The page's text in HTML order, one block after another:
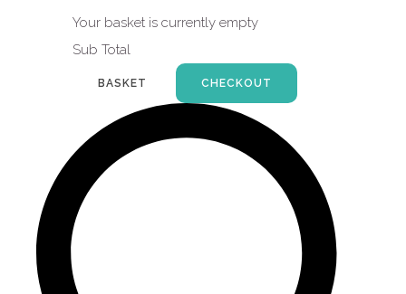
Your basket is currently empty
Sub Total
BASKET CHECKOUT